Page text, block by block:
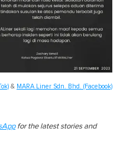
& MARA Liner Sdn. Bhd. (Facebook)
for the latest stories and